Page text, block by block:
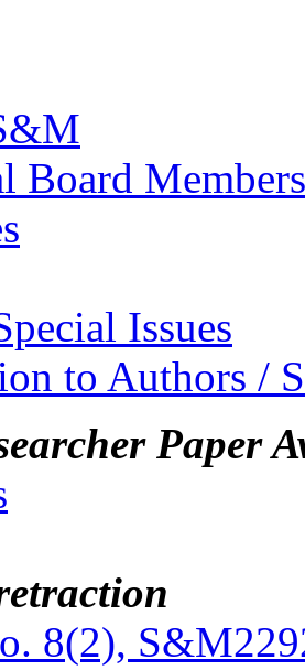
Board Members
Issues
to Authors /
Paper
8(2),